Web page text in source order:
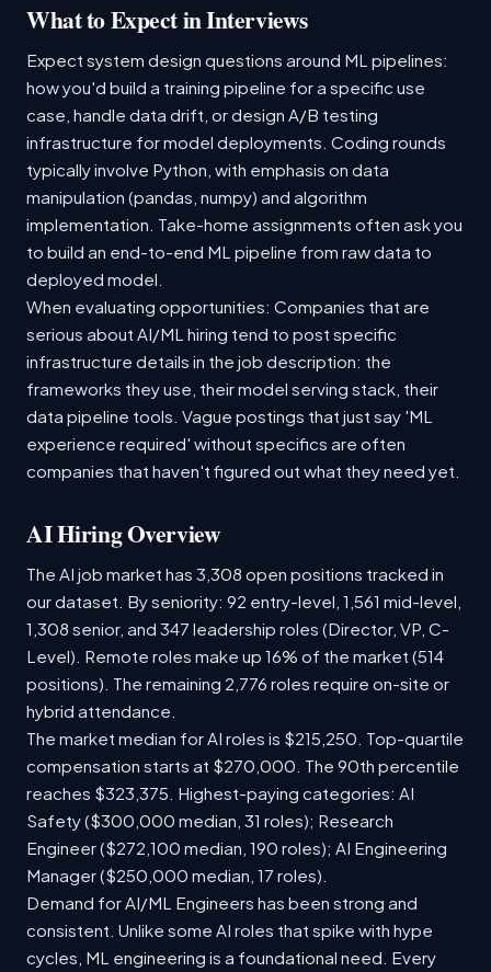
What to Expect in Interviews
Expect system design questions around ML pipelines:
how you'd build a training pipeline for a specific use
case, handle data drift, or design A/B testing
infrastructure for model deployments. Coding rounds
typically involve Python, with emphasis on data
manipulation (pandas, numpy) and algorithm
implementation. Take-home assignments often ask you
to build an end-to-end ML pipeline from raw data to
deployed model.
When evaluating opportunities: Companies that are
serious about AI/ML hiring tend to post specific
infrastructure details in the job description: the
frameworks they use, their model serving stack, their
data pipeline tools. Vague postings that just say 'ML
experience required' without specifics are often
companies that haven't figured out what they need yet.
AI Hiring Overview
The AI job market has 3,308 open positions tracked in
our dataset. By seniority: 92 entry-level, 1,561 mid-level,
1,308 senior, and 347 leadership roles (Director, VP, C-
Level). Remote roles make up 16% of the market (514
positions). The remaining 2,776 roles require on-site or
hybrid attendance.
The market median for AI roles is $215,250. Top-quartile
compensation starts at $270,000. The 90th percentile
reaches $323,375. Highest-paying categories: AI
Safety ($300,000 median, 31 roles); Research
Engineer ($272,100 median, 190 roles); AI Engineering
Manager ($250,000 median, 17 roles).
Demand for AI/ML Engineers has been strong and
consistent. Unlike some AI roles that spike with hype
cycles, ML engineering is a foundational need. Every